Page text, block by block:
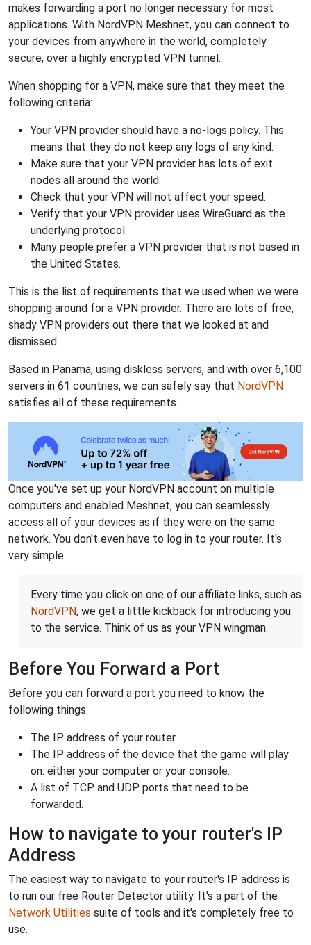
makes forwarding a port no longer necessary for most
applications. With NordVPN Meshnet, you can connect to
your devices from anywhere in the world, completely
secure, over a highly encrypted VPN tunnel.
When shopping for a VPN, make sure that they meet the
following criteria:
Your VPN provider should have a no-logs policy. This
means that they do not keep any logs of any kind.
Make sure that your VPN provider has lots of exit
nodes all around the world.
Check that your VPN will not affect your speed.
Verify that your VPN provider uses WireGuard as the
underlying protocol.
Many people prefer a VPN provider that is not based in
the United States.
This is the list of requirements that we used when we were
shopping around for a VPN provider. There are lots of free,
shady VPN providers out there that we looked at and
dismissed.
Based in Panama, using diskless servers, and with over 6,100
servers in 61 countries, we can safely say that NordVPN
satisfies all of these requirements.
Once you've set up your NordVPN account on multiple
computers and enabled Meshnet, you can seamlessly
access all of your devices as if they were on the same
network. You don't even have to log in to your router. It's
very simple.
Every time you click on one of our affiliate links, such as
NordVPN, we get a little kickback for introducing you
to the service. Think of us as your VPN wingman.
Before You Forward a Port
Before you can forward a port you need to know the
following things:
The IP address of your router.
The IP address of the device that the game will play
on: either your computer or your console.
A list of TCP and UDP ports that need to be
forwarded.
How to navigate to your router's IP
Address
The easiest way to navigate to your router's IP address is
to run our free Router Detector utility. It's a part of the
Network Utilities suite of tools and it's completely free to
use.